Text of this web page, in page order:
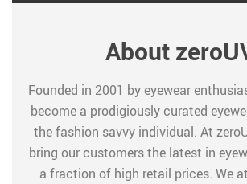
About
Founded in 2001 by eyewear
become a prodigiously curated
the fashion savvy individual. At
bring our customers the latest in
a fraction of high retail prices. We